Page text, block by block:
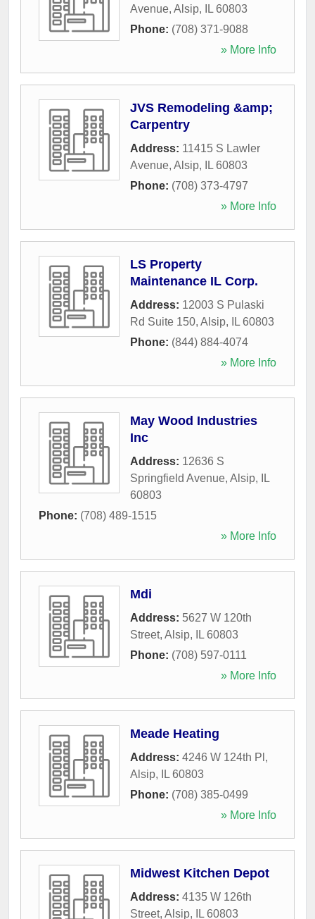
Avenue, Alsip, IL 60803
Phone: (708) 371-9088
» More Info
JVS Remodeling &amp;
Carpentry
Address: 11415 S Lawler
Avenue, Alsip, IL 60803
Phone: (708) 373-4797
» More Info
LS Property
Maintenance IL Corp.
Address: 12003 S Pulaski
Rd Suite 150, Alsip, IL 60803
Phone: (844) 884-4074
» More Info
May Wood Industries
Inc
Address: 12636 S
Springfield Avenue, Alsip,
IL
60803
Phone: (708) 489-1515
» More Info
Mdi
Address: 5627 W 120th
Street, Alsip, IL 60803
Phone: (708) 597-0111
» More Info
Meade Heating
Address: 4246 W 124th Pl ,
Alsip, IL 60803
Phone: (708) 385-0499
» More Info
Midwest Kitchen Depot
Address: 4135 W 126th
Street, Alsip, IL 60803